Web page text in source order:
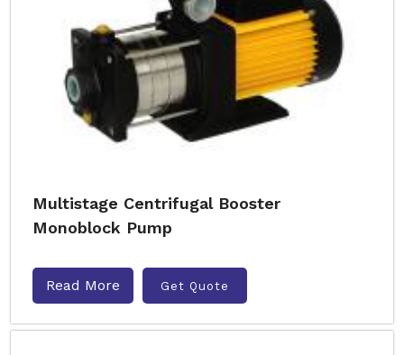
Multistage Centrifugal Booster
Monoblock Pump
Read More Get Quote